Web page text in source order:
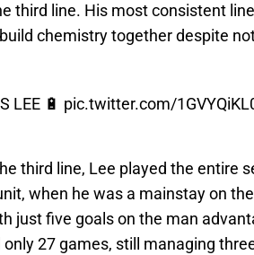
third line. His most consistent
chemistry together despite
LEE 🔋 pic.twitter.com/
third line, Lee played the entire
when he was a mainstay on
just five goals on the man
27 games, still managing